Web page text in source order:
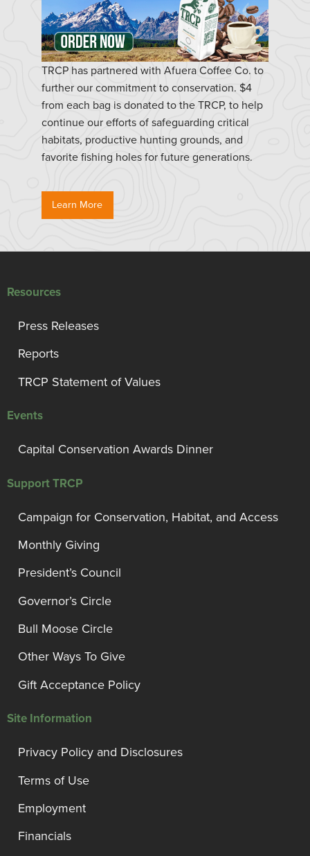
TRCP has partnered with Afuera Coffee Co. to
further our commitment to conservation. $4
from each bag is donated to the TRCP, to help
continue our efforts of safeguarding critical
habitats, productive hunting grounds, and
favorite fishing holes for future generations.
Learn More
Resources
Press Releases
Reports
TRCP Statement of Values
Events
Capital Conservation Awards Dinner
Support TRCP
Campaign for Conservation, Habitat, and Access
Monthly Giving
President’s Council
Governor’s Circle
Bull Moose Circle
Other Ways To Give
Gift Acceptance Policy
Site Information
Privacy Policy and Disclosures
Terms of Use
Employment
Financials